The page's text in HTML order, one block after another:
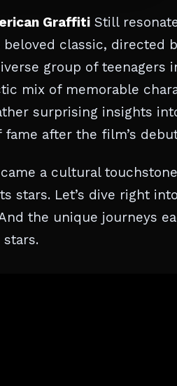
Graffiti Still
classic, directed
group of teenagers
mix of memorable
surprising insights
after the film’s
a cultural
stars. Let’s dive right
the unique journeys